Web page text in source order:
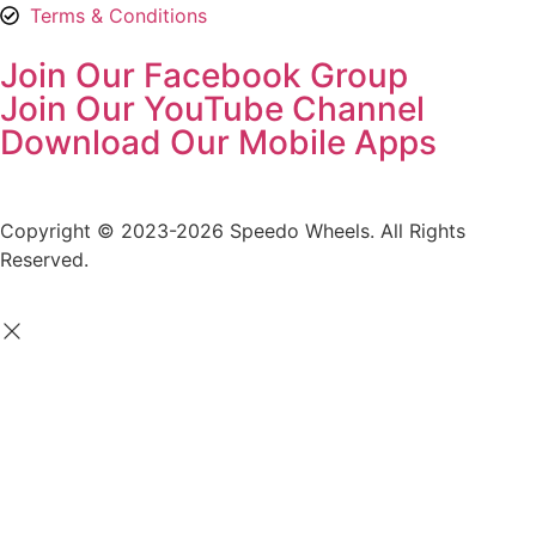
Terms & Conditions
Join Our Facebook Group
Join Our YouTube Channel
Download Our Mobile Apps
Copyright © 2023-2026 Speedo Wheels. All Rights
Reserved.